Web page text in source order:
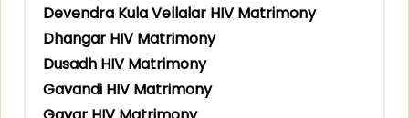
Devendra Kula Vellalar HIV Matrimony
Dhangar HIV Matrimony
Dusadh HIV Matrimony
Gavandi HIV Matrimony